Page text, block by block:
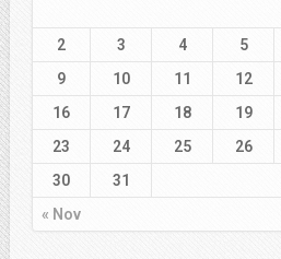
2
3 4 5
9
10 11 12
16
17 18 19
23
24 25 26
30
31
« Nov